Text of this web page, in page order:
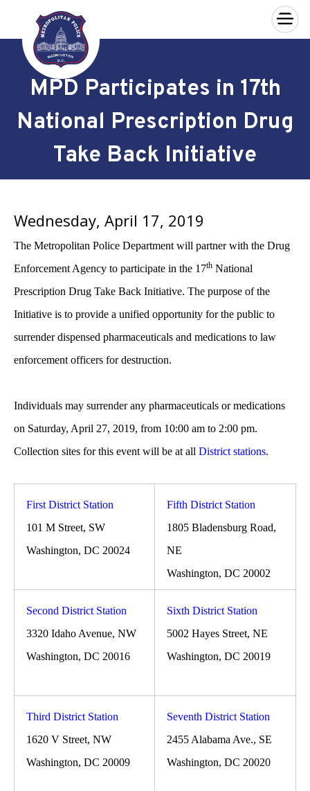
Skip to main content
×
MPD Participates in 17th
National Prescription Drug
Take Back Initiative
Wednesday, April 17, 2019
The Metropolitan Police Department will partner with the Drug
Enforcement Agency to participate in the 17th National
Prescription Drug Take Back Initiative. The purpose of the
Initiative is to provide a unified opportunity for the public to
surrender dispensed pharmaceuticals and medications to law
enforcement officers for destruction.
Individuals may surrender any pharmaceuticals or medications
on Saturday, April 27, 2019, from 10:00 am to 2:00 pm.
Collection sites for this event will be at all District stations.
First District Station
101 M Street, SW
Washington, DC 20024
Fifth District Station
1805 Bladensburg Road,
NE
Washington, DC 20002
Second District Station
3320 Idaho Avenue, NW
Washington, DC 20016
Sixth District Station
5002 Hayes Street, NE
Washington, DC 20019
Third District Station
1620 V Street, NW
Washington, DC 20009
Seventh District Station
2455 Alabama Ave., SE
Washington, DC 20020